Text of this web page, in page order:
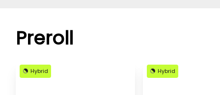
Preroll
Hybrid Hybrid